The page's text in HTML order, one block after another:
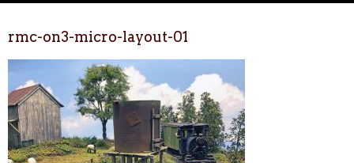
rmc-on3-micro-layout-01